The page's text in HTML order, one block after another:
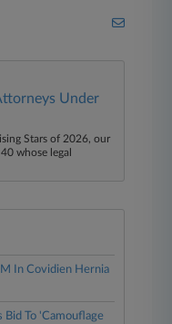
Under
Stars of 2026, our
whose legal
In Covidien Hernia
Bid To 'Camouflage